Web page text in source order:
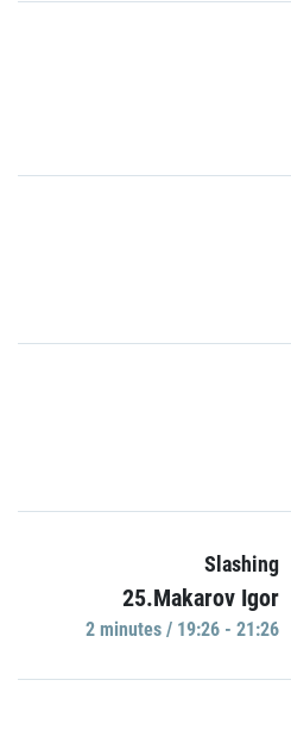
Slashing
25.Makarov Igor
2 minutes / 19:26 - 21:26